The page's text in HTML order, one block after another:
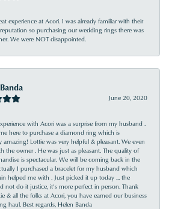
experience at Acori. I was already familiar with their
so purchasing our wedding rings there was
We were NOT disappointed.
June 20, 2020
with Acori was a surprise from my husband .
here to purchase a diamond ring which is
amazing! Lottie was very helpful & pleasant. We even
the owner . He was just as pleasant. The quality of
is spectacular. We will be coming back in the
I purchased a bracelet for my husband which
helped me with . Just picked it up today ... the
not do it justice, it’s more perfect in person. Thank
& all the folks at Acori, you have earned our business
haul. Best regards, Helen Banda